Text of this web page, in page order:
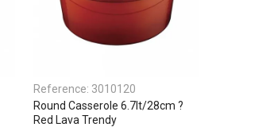
Reference: 3010120
Round Casserole 6.7lt/28cm ?
Red Lava Trendy